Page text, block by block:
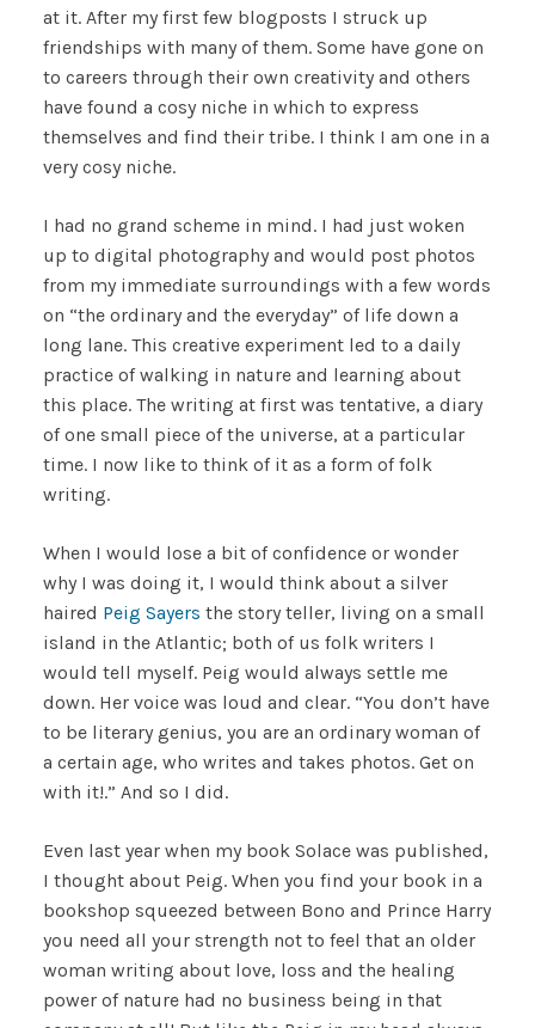
at it. After my first few blogposts I struck up
friendships with many of them. Some have gone on
to careers through their own creativity and others
have found a cosy niche in which to express
themselves and find their tribe. I think I am one in a
very cosy niche.
I had no grand scheme in mind. I had just woken
up to digital photography and would post photos
from my immediate surroundings with a few words
on “the ordinary and the everyday” of life down a
long lane. This creative experiment led to a daily
practice of walking in nature and learning about
this place. The writing at first was tentative, a diary
of one small piece of the universe, at a particular
time. I now like to think of it as a form of folk
writing.
When I would lose a bit of confidence or wonder
why I was doing it, I would think about a silver
haired Peig Sayers the story teller, living on a small
island in the Atlantic; both of us folk writers I
would tell myself. Peig would always settle me
down. Her voice was loud and clear. “You don’t have
to be literary genius, you are an ordinary woman of
a certain age, who writes and takes photos. Get on
with it!.” And so I did.
Even last year when my book Solace was published,
I thought about Peig. When you find your book in a
bookshop squeezed between Bono and Prince Harry
you need all your strength not to feel that an older
woman writing about love, loss and the healing
power of nature had no business being in that